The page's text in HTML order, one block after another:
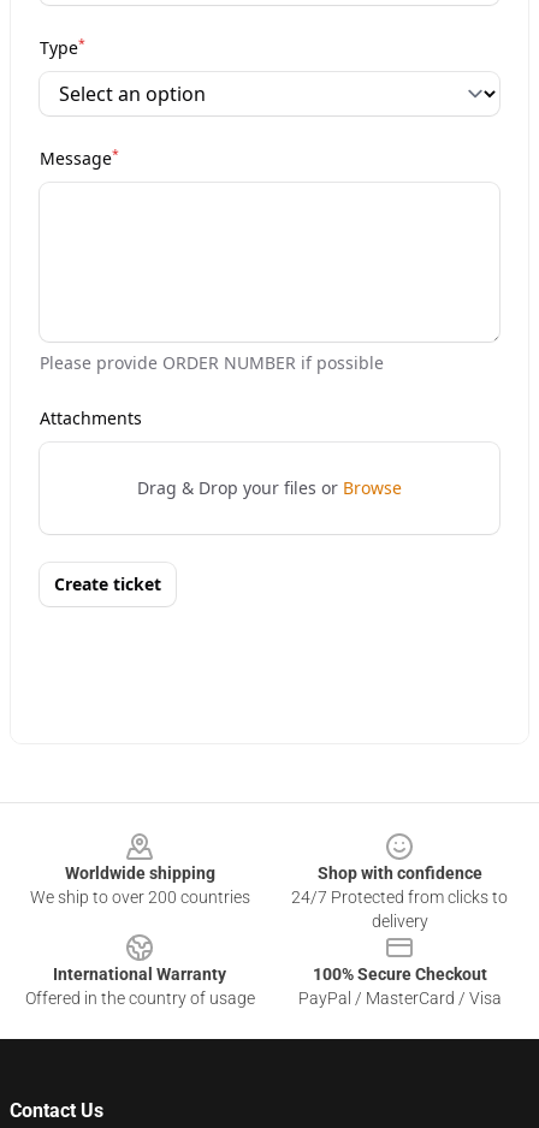
Worldwide shipping
We ship to over 200 countries
Shop with confidence
24/7 Protected from clicks to
delivery
International Warranty
Offered in the country of usage
100% Secure Checkout
PayPal / MasterCard / Visa
Contact Us